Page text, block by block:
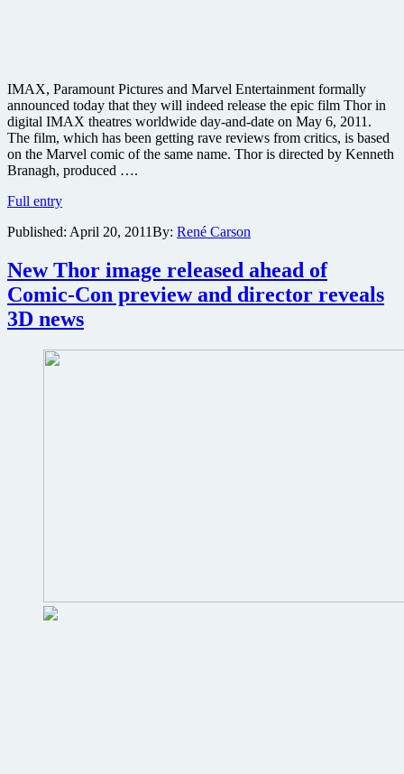
IMAX, Paramount Pictures and Marvel Entertainment formally
announced today that they will indeed release the epic film Thor in
digital IMAX theatres worldwide day-and-date on May 6, 2011.
The film, which has been getting rave reviews from critics, is based
on the Marvel comic of the same name. Thor is directed by Kenneth
Branagh, produced ….
Full entryWell
Thor
get
IMAX
3D
release
opening
day
Published: April 20, 2011By: René Carson
New Thor image released ahead of
Comic-Con preview and director reveals
3D news